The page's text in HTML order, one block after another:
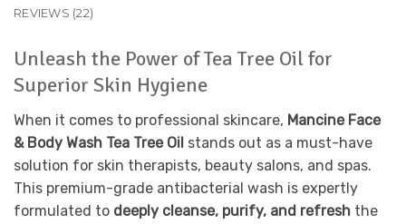
REVIEWS (22)
Unleash the Power of Tea Tree Oil for
Superior Skin Hygiene
When it comes to professional skincare, Mancine Face
& Body Wash Tea Tree Oil stands out as a must-have
solution for skin therapists, beauty salons, and spas.
This premium-grade antibacterial wash is expertly
formulated to deeply cleanse, purify, and refresh the